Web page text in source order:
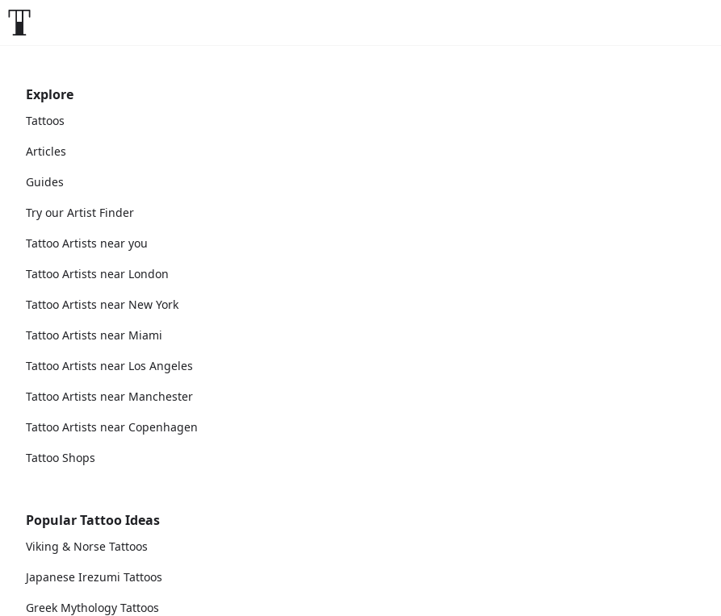
Explore
Tattoos
Articles
Guides
Try our Artist Finder
Tattoo Artists near you
Tattoo Artists near London
Tattoo Artists near New York
Tattoo Artists near Miami
Tattoo Artists near Los Angeles
Tattoo Artists near Manchester
Tattoo Artists near Copenhagen
Tattoo Shops
Popular Tattoo Ideas
Viking & Norse Tattoos
Japanese Irezumi Tattoos
Greek Mythology Tattoos